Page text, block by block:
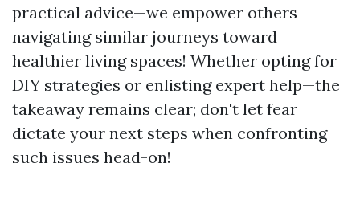
practical advice—we empower others
navigating similar journeys toward
healthier living spaces! Whether opting for
DIY strategies or enlisting expert help—the
takeaway remains clear; don't let fear
dictate your next steps when confronting
such issues head-on!